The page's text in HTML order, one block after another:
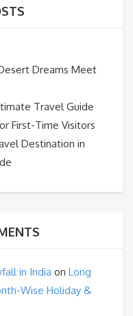
Dreams Meet
Travel Guide
First-Time Visitors
Destination in
in India on Long
Wise Holiday &